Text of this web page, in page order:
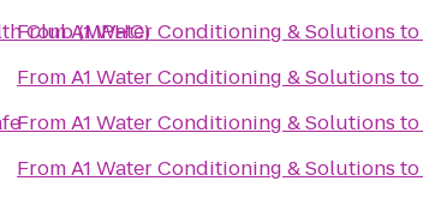
Club (MPHC)
FromA1 Water Conditioning & Solutions to
FromA1 Water Conditioning & Solutions to
FromA1 Water Conditioning & Solutions to
FromA1 Water Conditioning & Solutions to